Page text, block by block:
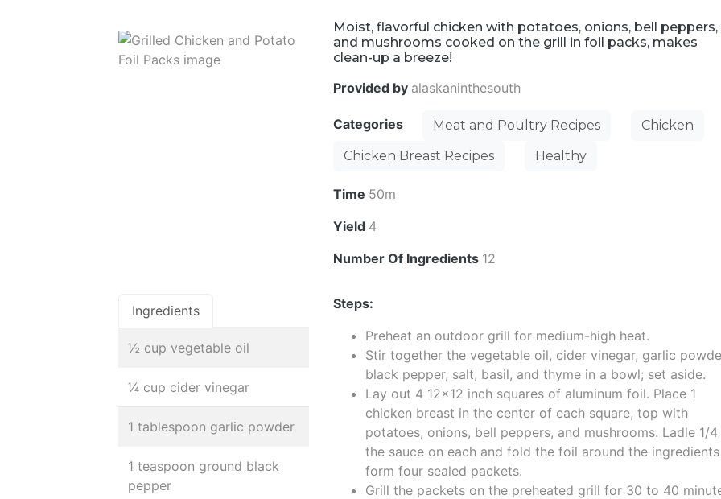
Moist, flavorful chicken with potatoes, onions, bell peppers,
and mushrooms cooked on the grill in foil packs, makes
clean-up a breeze!
Provided by alaskaninthesouth
Categories Meat and Poultry Recipes
Chicken
Chicken Breast Recipes
Healthy
Time 50m
Yield 4
Number Of Ingredients 12
Ingredients
½ cup vegetable oil
¼ cup cider vinegar
1 tablespoon garlic powder
1 teaspoon ground black
pepper
Steps:
Preheat an outdoor grill for medium-high heat.
Stir together the vegetable oil, cider vinegar, garlic
black pepper, salt, basil, and thyme in a bowl; set aside.
Lay out 4 12x12 inch squares of aluminum foil. Place 1
chicken breast in the center of each square, top with
potatoes, onions, bell peppers, and mushrooms. Ladle 1/
the sauce on each and fold the foil around the
form four sealed packets.
Grill the packets on the preheated grill for 30 to 40